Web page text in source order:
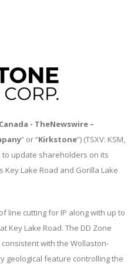
- TheNewswire –
” or “Kirkstone”) (TSXV: KSM,
to update shareholders on its
Key Lake Road and Gorilla Lake
line cutting for IP along with up to
Key Lake Road. The DD Zone
with the Wollaston-
geological feature controlling the